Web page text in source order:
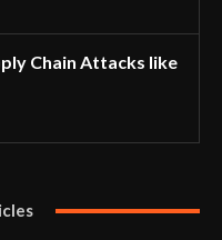
Chain Attacks like